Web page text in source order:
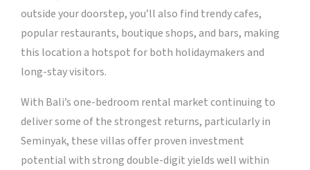
outside your doorstep, you’ll also find trendy cafes,
popular restaurants, boutique shops, and bars, making
this location a hotspot for both holidaymakers and
long-stay visitors.
With Bali’s one-bedroom rental market continuing to
deliver some of the strongest returns, particularly in
Seminyak, these villas offer proven investment
potential with strong double-digit yields well within